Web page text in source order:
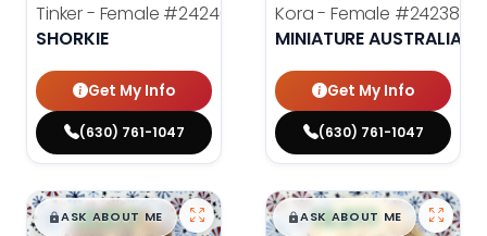
Tinker - Female #24240
SHORKIE
Get My Info
(630) 761-1047
Kora - Female #24238
MINIATURE AUSTRALIAN
Get My Info
(630) 761-1047
$█,█99
ASK ABOUT ME $█,█99
ASK ABOUT ME